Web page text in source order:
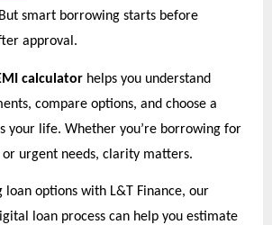
smart borrowing starts before
approval.
calculator helps you understand
compare options, and choose a
your life. Whether you’re borrowing for
or urgent needs, clarity matters.
loan options with L&T Finance, our
loan process can help you estimate